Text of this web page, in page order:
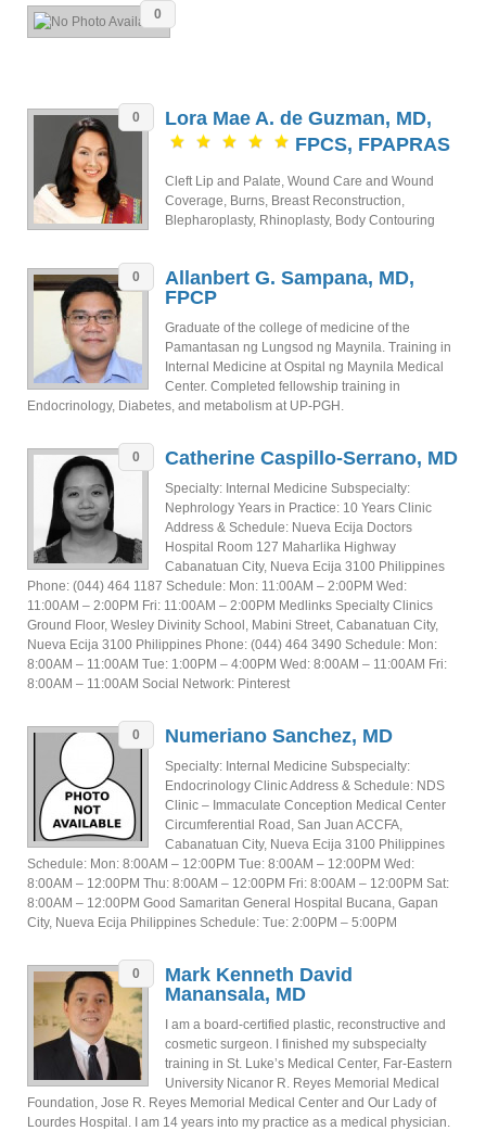
0
0
Lora Mae A. de Guzman, MD,
FPCS, FPAPRAS
Cleft Lip and Palate, Wound Care and Wound
Coverage, Burns, Breast Reconstruction,
Blepharoplasty, Rhinoplasty, Body Contouring
0
Allanbert G. Sampana, MD,
FPCP
Graduate of the college of medicine of the
Pamantasan ng Lungsod ng Maynila. Training in
Internal Medicine at Ospital ng Maynila Medical
Center. Completed fellowship training in
Endocrinology, Diabetes, and metabolism at UP-PGH.
0 Catherine Caspillo-Serrano, MD
Specialty: Internal Medicine Subspecialty:
Nephrology Years in Practice: 10 Years Clinic
Address & Schedule: Nueva Ecija Doctors
Hospital Room 127 Maharlika Highway
Cabanatuan City, Nueva Ecija 3100 Philippines
Phone: (044) 464 1187 Schedule: Mon: 11:00AM – 2:00PM Wed:
11:00AM – 2:00PM Fri: 11:00AM – 2:00PM Medlinks Specialty Clinics
Ground Floor, Wesley Divinity School, Mabini Street, Cabanatuan City,
Nueva Ecija 3100 Philippines Phone: (044) 464 3490 Schedule: Mon:
8:00AM – 11:00AM Tue: 1:00PM – 4:00PM Wed: 8:00AM – 11:00AM Fri:
8:00AM – 11:00AM Social Network: Pinterest
0 Numeriano Sanchez, MD
Specialty: Internal Medicine Subspecialty:
Endocrinology Clinic Address & Schedule: NDS
Clinic – Immaculate Conception Medical Center
Circumferential Road, San Juan ACCFA,
Cabanatuan City, Nueva Ecija 3100 Philippines
Schedule: Mon: 8:00AM – 12:00PM Tue: 8:00AM – 12:00PM Wed:
8:00AM – 12:00PM Thu: 8:00AM – 12:00PM Fri: 8:00AM – 12:00PM Sat:
8:00AM – 12:00PM Good Samaritan General Hospital Bucana, Gapan
City, Nueva Ecija Philippines Schedule: Tue: 2:00PM – 5:00PM
0
Mark Kenneth David
Manansala, MD
I am a board-certified plastic, reconstructive and
cosmetic surgeon. I finished my subspecialty
training in St. Luke’s Medical Center, Far-Eastern
University Nicanor R. Reyes Memorial Medical
Foundation, Jose R. Reyes Memorial Medical Center and Our Lady of
Lourdes Hospital. I am 14 years into my practice as a medical physician.